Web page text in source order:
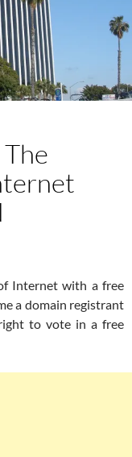
Internet with a free
a domain registrant
to vote in a free
For The